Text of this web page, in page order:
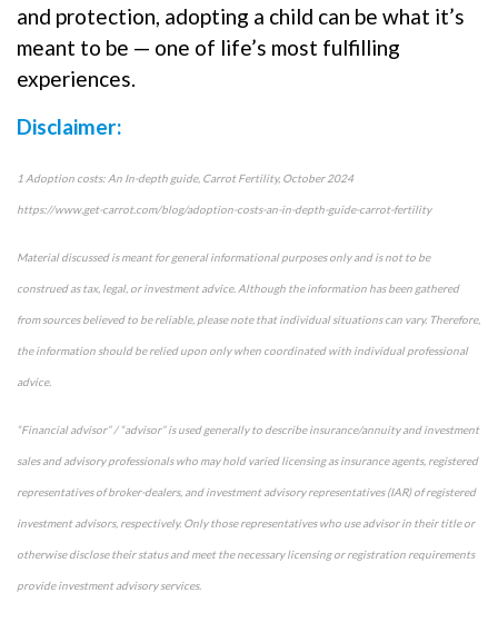
and protection, adopting a child can be what it’s
meant to be — one of life’s most fulfilling
experiences.
Disclaimer:
1 Adoption costs: An In-depth guide, Carrot Fertility, October 2024
https://www.get-carrot.com/blog/adoption-costs-an-in-depth-guide-carrot-fertility
Material discussed is meant for general informational purposes only and is not to be
construed as tax, legal, or investment advice. Although the information has been gathered
from sources believed to be reliable, please note that individual situations can vary. Therefore,
the information should be relied upon only when coordinated with individual professional
advice.
“Financial advisor” / “advisor” is used generally to describe insurance/annuity and investment
sales and advisory professionals who may hold varied licensing as insurance agents, registered
representatives of broker-dealers, and investment advisory representatives (IAR) of registered
investment advisors, respectively. Only those representatives who use advisor in their title or
otherwise disclose their status and meet the necessary licensing or registration requirements
provide investment advisory services.